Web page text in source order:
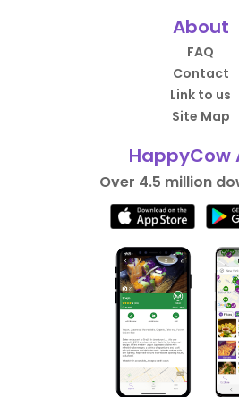
About
FAQ
Contact
Link to us
Site Map
HappyCow
Over 4.5 million